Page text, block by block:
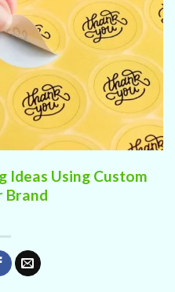
Ideas Using Custom
Brand